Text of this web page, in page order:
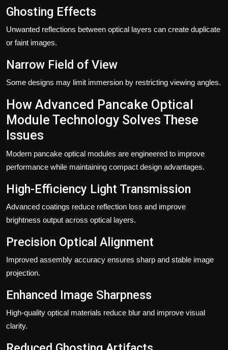
Ghosting Effects
Unwanted reflections between optical layers can create duplicate
or faint images.
Narrow Field of View
Some designs may limit immersion by restricting viewing angles.
How Advanced Pancake Optical
Module Technology Solves These
Issues
Modern pancake optical modules are engineered to improve
performance while maintaining compact design advantages.
High-Efficiency Light Transmission
Advanced coatings reduce reflection loss and improve
brightness output across optical layers.
Precision Optical Alignment
Improved assembly accuracy ensures sharp and stable image
projection.
Enhanced Image Sharpness
High-quality optical materials reduce blur and improve visual
clarity.